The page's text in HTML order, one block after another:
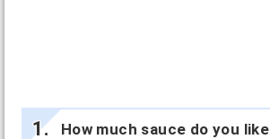
How much sauce do you like